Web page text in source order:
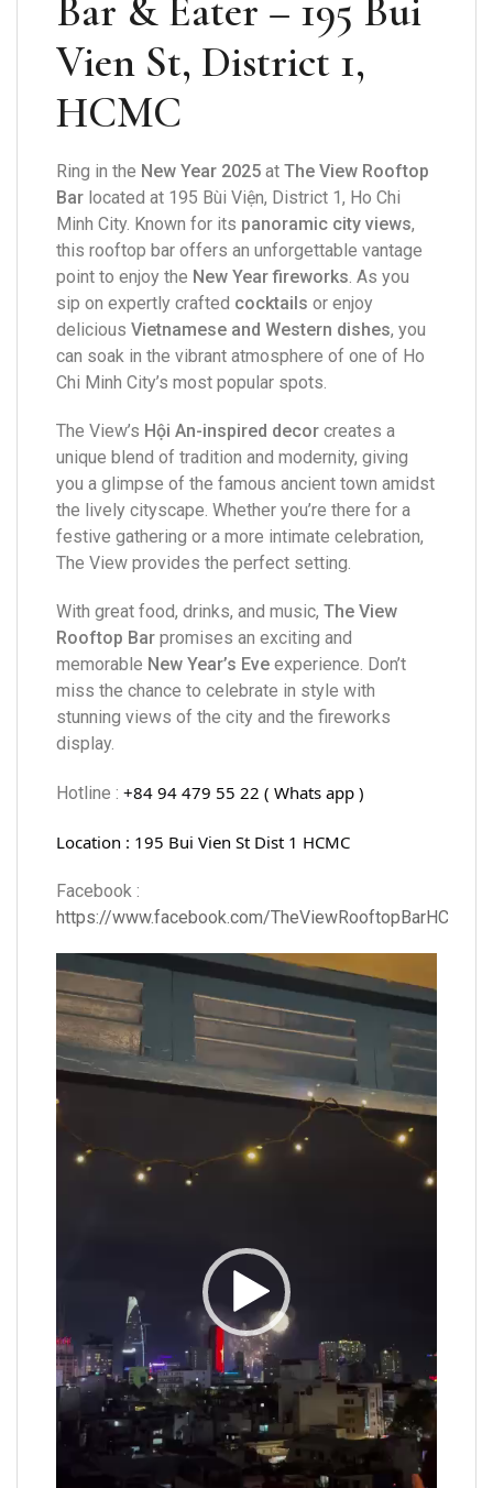
Bar & Eater – 195 Bui
Vien St, District 1,
HCMC
Ring in the New Year 2025 at The View Rooftop
Bar located at 195 Bùi Viện, District 1, Ho Chi
Minh City. Known for its panoramic city views,
this rooftop bar offers an unforgettable vantage
point to enjoy the New Year fireworks . As you
sip on expertly crafted cocktails or enjoy
delicious Vietnamese and Western dishes, you
can soak in the vibrant atmosphere of one of Ho
Chi Minh City’s most popular spots.
The View’s Hội An-inspired decor creates a
unique blend of tradition and modernity, giving
you a glimpse of the famous ancient town amidst
the lively cityscape. Whether you’re there for a
festive gathering or a more intimate celebration,
The View provides the perfect setting.
With great food, drinks, and music, The View
Rooftop Bar promises an exciting and
memorable New Year’s Eve experience. Don’t
miss the chance to celebrate in style with
stunning views of the city and the fireworks
display.
Hotline : +84 94 479 55 22 ( Whats app )
Location : 195 Bui Vien St Dist 1 HCMC
Facebook :
https://www.facebook.com/TheViewRooftopBarHCM/
Video
Player